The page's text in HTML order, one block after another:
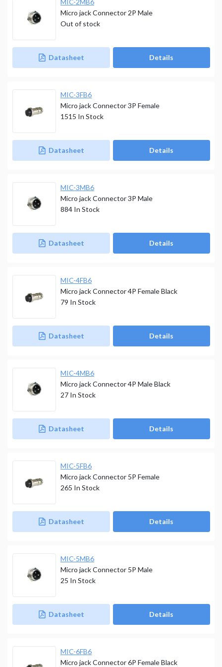
MIC-2MB6
Micro jack Connector 2P Male
Datasheet Details
Out of stock
MIC-3FB6
Micro jack Connector 3P Female
Datasheet Details
1515 In Stock
MIC-3MB6
Micro jack Connector 3P Male
Datasheet Details
884 In Stock
MIC-4FB6
Micro jack Connector 4P Female Black
Datasheet Details
79 In Stock
MIC-4MB6
Micro jack Connector 4P Male Black
Datasheet Details
27 In Stock
MIC-5FB6
Micro jack Connector 5P Female
Datasheet Details
265 In Stock
MIC-5MB6
Micro jack Connector 5P Male
Datasheet Details
25 In Stock
MIC-6FB6
Micro jack Connector 6P Female Black